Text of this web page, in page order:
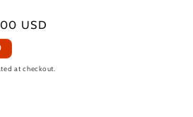
USD
at checkout.